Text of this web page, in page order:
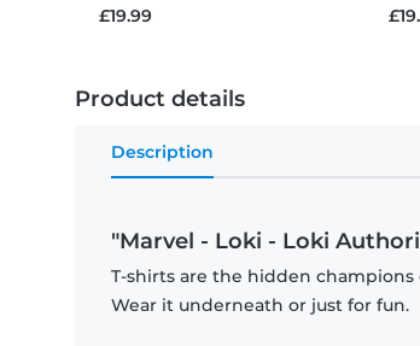
£19.99
Product details
Description
"Marvel - Loki - Loki
T-shirts are the hidden
Wear it underneath or just for fun.